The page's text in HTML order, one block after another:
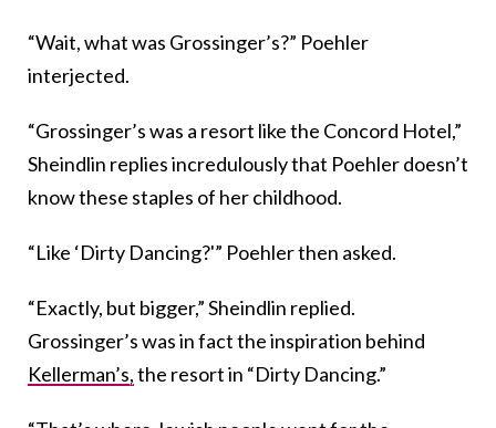
“Wait, what was Grossinger’s?” Poehler
interjected.
“Grossinger’s was a resort like the Concord Hotel,”
Sheindlin replies incredulously that Poehler doesn’t
know these staples of her childhood.
“Like ‘Dirty Dancing?'” Poehler then asked.
“Exactly, but bigger,” Sheindlin replied.
Grossinger’s was in fact the inspiration behind
Kellerman’s,the resort in “Dirty Dancing.”